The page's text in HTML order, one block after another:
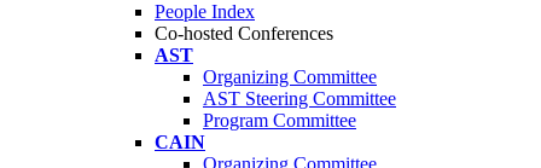
People Index
Co-hosted Conferences
AST
Organizing Committee
AST Steering Committee
Program Committee
CAIN